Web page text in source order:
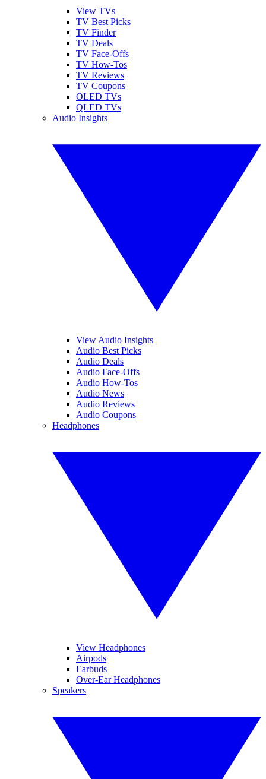
View TVs
TV Best Picks
TV Finder
TV Deals
TV Face-Offs
TV How-Tos
TV Reviews
TV Coupons
OLED TVs
QLED TVs
Audio Insights
View Audio Insights
Audio Best Picks
Audio Deals
Audio Face-Offs
Audio How-Tos
Audio News
Audio Reviews
Audio Coupons
Headphones
View Headphones
Airpods
Earbuds
Over-Ear Headphones
Speakers